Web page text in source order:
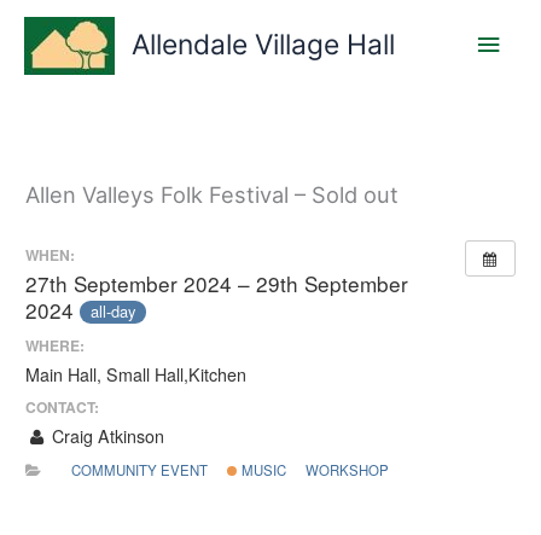
content
Allendale Village Hall
Main
Allen Valleys Folk Festival – Sold out
WHEN:
27th September 2024 – 29th September
2024 all-day
WHERE:
Main Hall, Small Hall,Kitchen
CONTACT:
Craig Atkinson
COMMUNITY EVENT MUSIC WORKSHOP